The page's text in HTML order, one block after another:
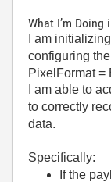
What I’m Doing
I am
configuring
PixelFormat =
I am able to
to correctly
data.
Specifically:
If the